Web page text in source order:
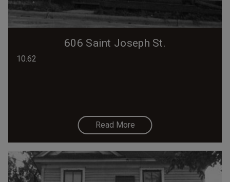
606 Saint Joseph St.
10.62
Read More